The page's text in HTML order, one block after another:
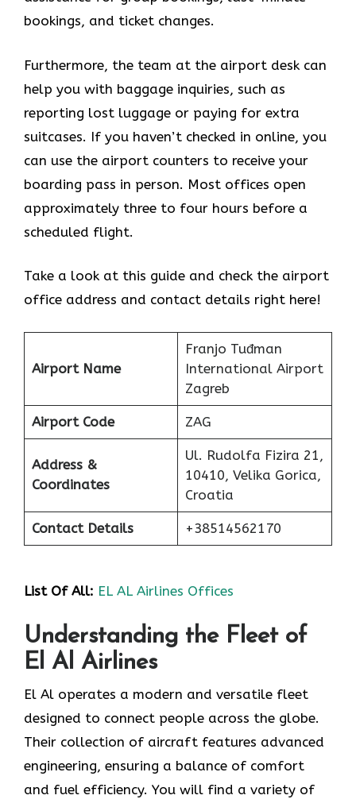
bookings, and ticket changes.
Furthermore, the team at the airport desk can
help you with baggage inquiries, such as
reporting lost luggage or paying for extra
suitcases. If you haven’t checked in online, you
can use the airport counters to receive your
boarding pass in person. Most offices open
approximately three to four hours before a
scheduled flight.
Take a look at this guide and check the airport
office address and contact details right here!
Airport Name
Franjo Tuđman
International Airport
Zagreb
Airport Code ZAG
Address &
Coordinates
Ul. Rudolfa Fizira 21,
10410, Velika Gorica,
Croatia
Contact Details +38514562170
List Of All: EL AL Airlines Offices
Understanding the Fleet of
El Al Airlines
El Al operates a modern and versatile fleet
designed to connect people across the globe.
Their collection of aircraft features advanced
engineering, ensuring a balance of comfort
and fuel efficiency. You will find a variety of